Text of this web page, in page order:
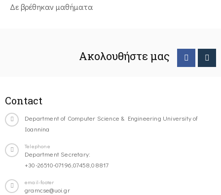
Δε βρέθηκαν μαθήματα
Ακολουθήστε μας
Contact
Department of Computer Science & Engineering University of
Ioannina
Telephone
Department Secretary:
+30-26510-07196,07458,08817
email-footer
gramcse@uoi.gr